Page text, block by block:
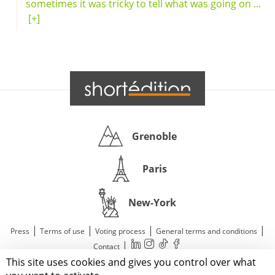
This site uses cookies and gives you control over what
sometimes it was tricky to tell what was going on ...
[+]
Grenoble
Paris
New-York
Press | Terms of use | Voting process | General terms and conditions |
Contact |
© 2011—2026 Short Édition. All Rights Reserved.